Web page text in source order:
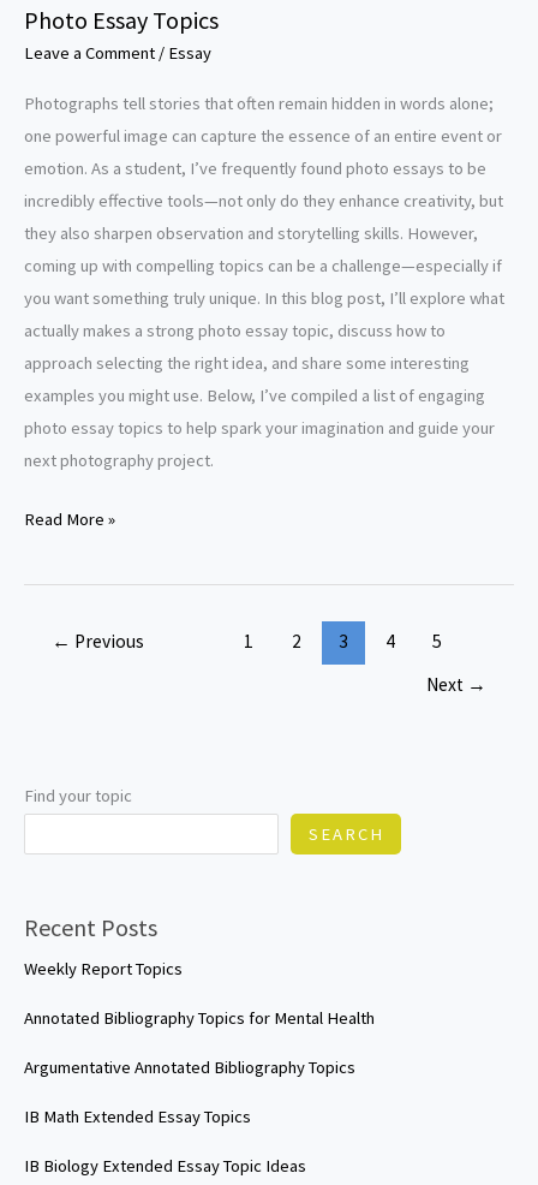
Photo Essay Topics
Leave a Comment / Essay
Photographs tell stories that often remain hidden in words alone;
one powerful image can capture the essence of an entire event or
emotion. As a student, I’ve frequently found photo essays to be
incredibly effective tools—not only do they enhance creativity, but
they also sharpen observation and storytelling skills. However,
coming up with compelling topics can be a challenge—especially if
you want something truly unique. In this blog post, I’ll explore what
actually makes a strong photo essay topic, discuss how to
approach selecting the right idea, and share some interesting
examples you might use. Below, I’ve compiled a list of engaging
photo essay topics to help spark your imagination and guide your
next photography project.
Photo
Topics
Read More »
← Previous 1 2 3 4
5
Next →
Find your topic
SEARCH
Recent Posts
Weekly Report Topics
Annotated Bibliography Topics for Mental Health
Argumentative Annotated Bibliography Topics
IB Math Extended Essay Topics
IB Biology Extended Essay Topic Ideas